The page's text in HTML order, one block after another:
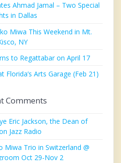
Ahmad Jamal – Two Special
in Dallas
Miwa This Weekend in Mt.
NY
to Regattabar on April 17
Florida’s Arts Garage (Feb 21)
Comments
Eric Jackson, the Dean of
Jazz Radio
Miwa Trio in Switzerland @
Oct 29-Nov 2